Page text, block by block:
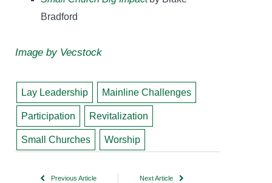
Bradford
Image by Vecstock
Lay Leadership Mainline Challenges
Participation Revitalization
Small Churches Worship
Previous Article Next Article